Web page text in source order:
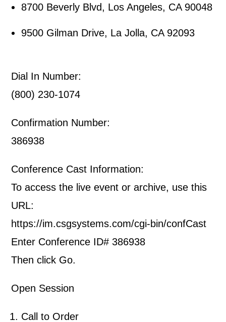
8700 Beverly Blvd, Los Angeles, CA 90048
9500 Gilman Drive, La Jolla, CA 92093
Dial In Number:
(800) 230-1074
Confirmation Number:
386938
Conference Cast Information:
To access the live event or archive, use this
URL:
https://im.csgsystems.com/cgi-bin/confCast
Enter Conference ID# 386938
Then click Go.
Open Session
Call to Order